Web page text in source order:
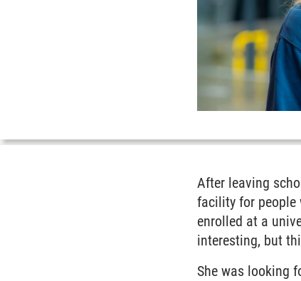
After leaving
facility for people
enrolled at a
interesting, but
She was looking